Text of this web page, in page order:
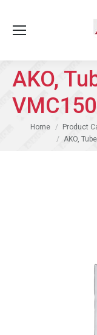
AKO,
You are here:
Home Product
AKO,